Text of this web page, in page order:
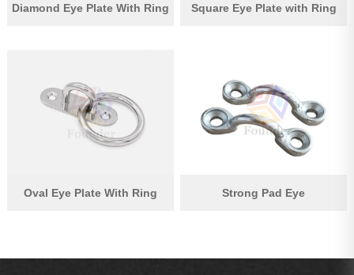
Diamond Eye Plate With Ring Square Eye Plate with Ring
Oval Eye Plate With Ring Strong Pad Eye